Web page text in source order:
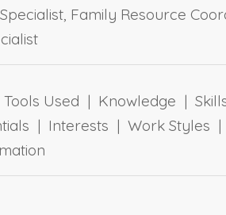
Family Resource
Used | Knowledge |
| Interests | Work Styles